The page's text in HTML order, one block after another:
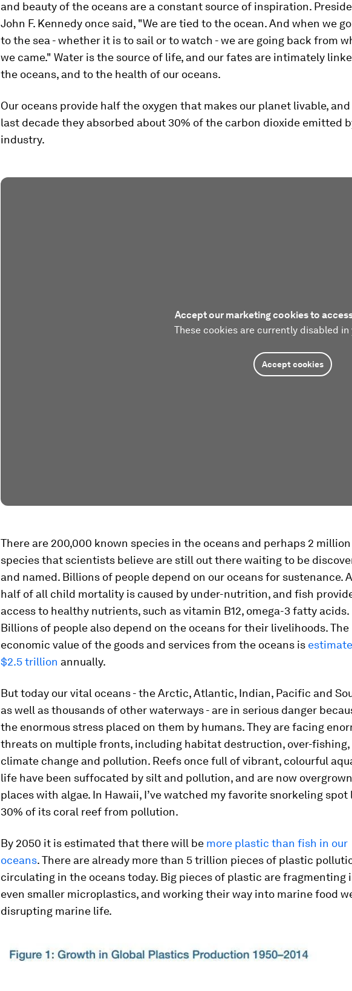
and beauty of the oceans are a constant source of inspiration.
John F. Kennedy once said, "We are tied to the ocean. And when we
to the sea - whether it is to sail or to watch - we are going back from
we came." Water is the source of life, and our fates are intimately
the oceans, and to the health of our oceans.
Our oceans provide half the oxygen that makes our planet livable,
last decade they absorbed about 30% of the carbon dioxide emitted
industry.
Accept our marketing cookies to
These cookies are currently disabled in
Accept cookies
There are 200,000 known species in the oceans and perhaps 2
species that scientists believe are still out there waiting to be
and named. Billions of people depend on our oceans for sustenance.
half of all child mortality is caused by under-nutrition, and fish
access to healthy nutrients, such as vitamin B12, omega-3 fatty acids.
Billions of people also depend on the oceans for their livelihoods. The
economic value of the goods and services from the oceans is
$2.5 trillion annually.
But today our vital oceans - the Arctic, Atlantic, Indian, Pacific and
as well as thousands of other waterways - are in serious danger
the enormous stress placed on them by humans. They are facing
threats on multiple fronts, including habitat destruction, over-fishing,
climate change and pollution. Reefs once full of vibrant, colourful
life have been suffocated by silt and pollution, and are now
places with algae. In Hawaii, I’ve watched my favorite snorkeling spot
30% of its coral reef from pollution.
By 2050 it is estimated that there will be more plastic than fish in our
oceans. There are already more than 5 trillion pieces of plastic
circulating in the oceans today. Big pieces of plastic are fragmenting
even smaller microplastics, and working their way into marine food
disrupting marine life.